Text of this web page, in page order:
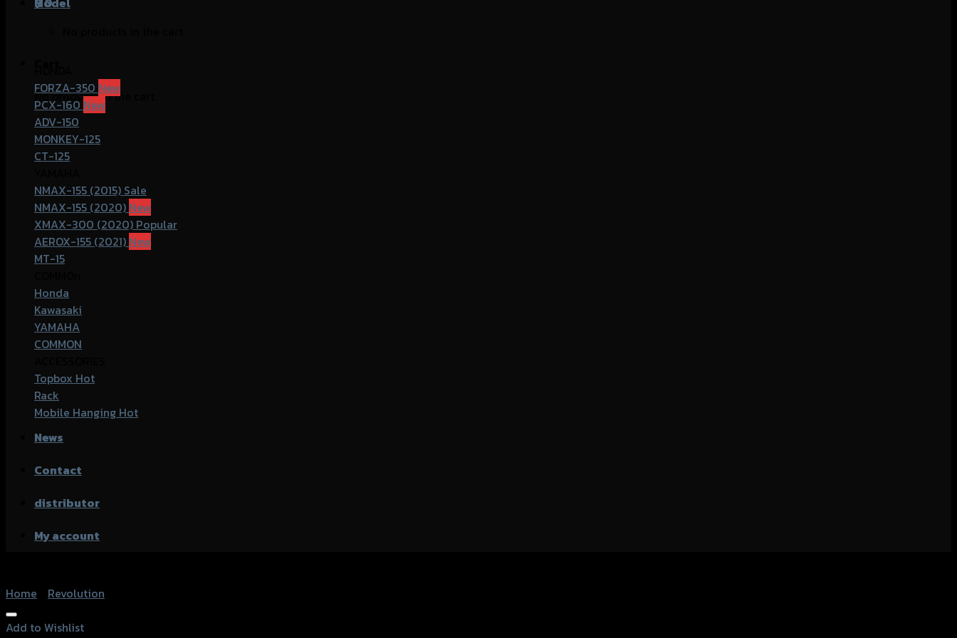
No products in the cart.
FORZA-350
PCX-160
ADV-150
MONKEY-125
CT-125
NMAX-155 (2015)
NMAX-155 (2020)
XMAX-300 (2020)
AEROX-155 (2021)
MT-15
Honda
Kawasaki
YAMAHA
COMMON
Topbox
Rack
Mobile Hanging
News
Contact
distributor
My account
Home
Revolution
Add to Wishlist